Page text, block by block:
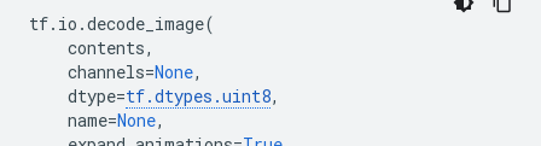
tf. io .decode_image(
contents,
channels=None,
dtype=tf.dtypes .uint8,
name=None,